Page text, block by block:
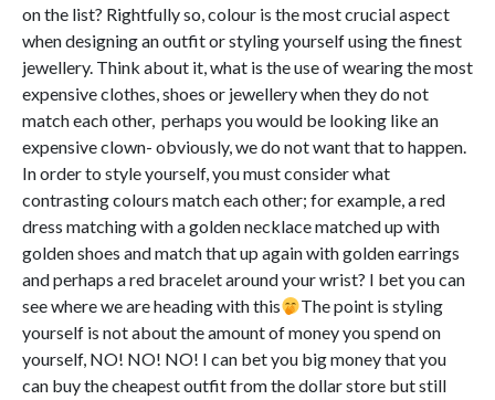
on the list? Rightfully so, colour is the most crucial aspect
when designing an outfit or styling yourself using the finest
jewellery. Think about it, what is the use of wearing the most
expensive clothes, shoes or jewellery when they do not
match each other, perhaps you would be looking like an
expensive clown- obviously, we do not want that to happen.
In order to style yourself, you must consider what
contrasting colours match each other; for example, a red
dress matching with a golden necklace matched up with
golden shoes and match that up again with golden earrings
and perhaps a red bracelet around your wrist? I bet you can
see where we are heading with this
The point is styling
yourself is not about the amount of money you spend on
yourself, NO! NO! NO! I can bet you big money that you
can buy the cheapest outfit from the dollar store but still